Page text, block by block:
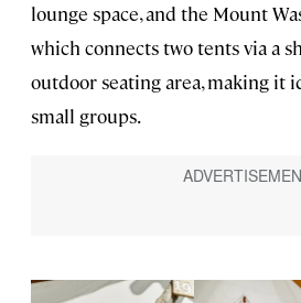
lounge space, and the Mount
which connects two tents via a
outdoor seating area, making it
small groups.